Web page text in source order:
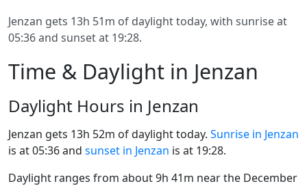
Jenzan gets 13h 51m of daylight today, with sunrise at
05:36 and sunset at 19:28.
Time & Daylight in Jenzan
Daylight Hours in Jenzan
Jenzan gets 13h 52m of daylight today. Sunrise in Jenzan
is at 05:36 and sunset in Jenzan is at 19:28.
Daylight ranges from about 9h 41m near the December